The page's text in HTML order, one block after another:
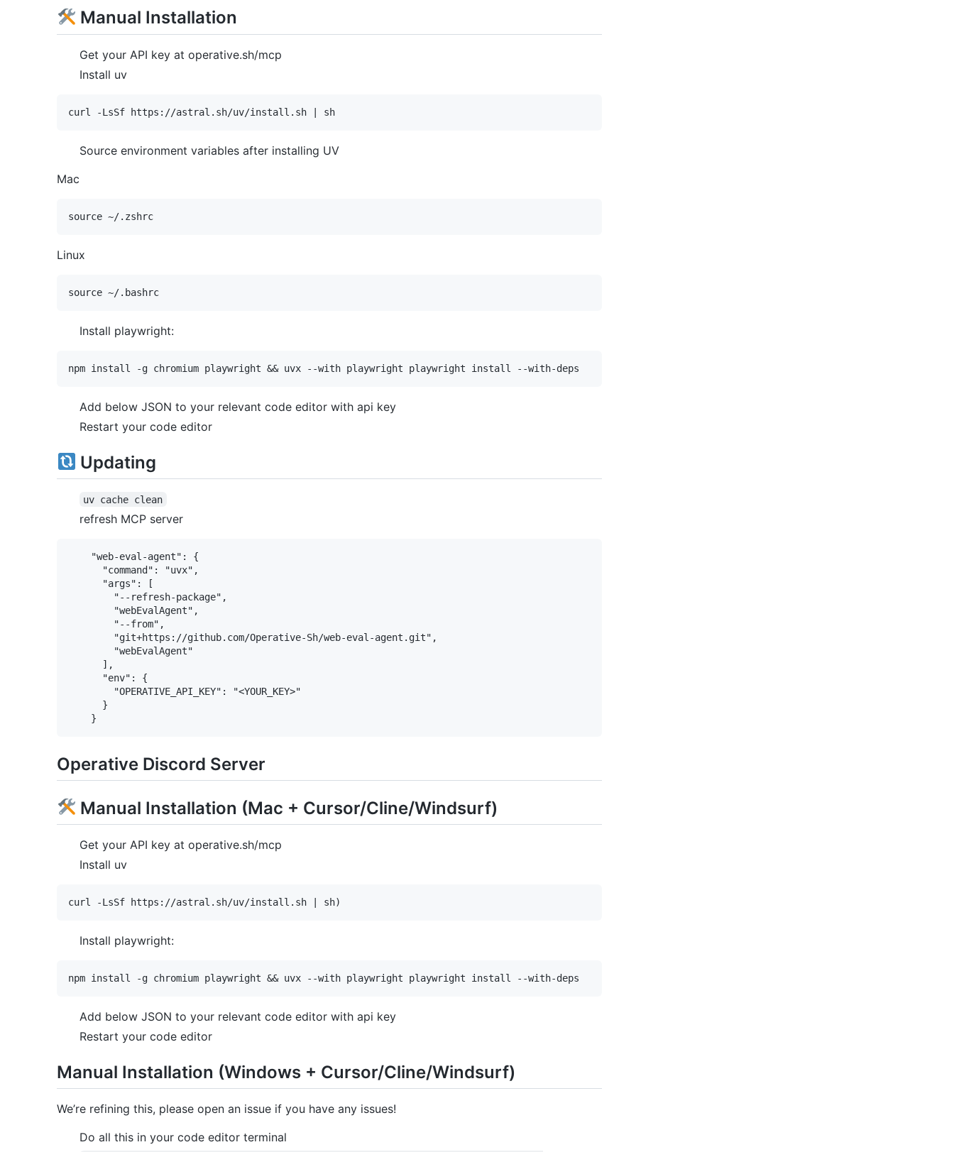
Manual Installation
Get your API key at operative.sh/mcp
Install uv
Source environment variables after installing UV
Mac
Linux
Install playwright:
Add below JSON to your relevant code editor with api key
Restart your code editor
Updating
uv cache clean
refresh MCP server
    "web-eval-agent": {
      "command": "uvx",
      "args": [
        "--refresh-package",
        "webEvalAgent",
        "--from",
        "git+https://github.com/Operative-Sh/web-eval-agent.git",
        "webEvalAgent"
      ],
      "env": {
        "OPERATIVE_API_KEY": "<YOUR_KEY>"
      }
Operative Discord Server
Manual Installation (Mac + Cursor/Cline/Windsurf)
Get your API key at operative.sh/mcp
Install uv
Install playwright:
Add below JSON to your relevant code editor with api key
Restart your code editor
Manual Installation (Windows + Cursor/Cline/Windsurf)
We’re refining this, please open an issue if you have any issues!
Do all this in your code editor terminal